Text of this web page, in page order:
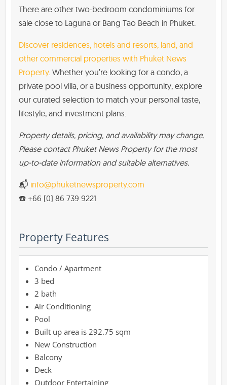
There are other two-bedroom condominiums for
sale close to Laguna or Bang Tao Beach in Phuket.
Discover residences, hotels and resorts, land, and
other commercial properties with Phuket News
Property. Whether you’re looking for a condo, a
private pool villa, or a business opportunity, explore
our curated selection to match your personal taste,
lifestyle, and investment plans.
Property details, pricing, and availability may change.
Please contact Phuket News Property for the most
up-to-date information and suitable alternatives.
📬 info@phuketnewsproperty.com
☎️ +66 (0) 86 739 9221
Property Features
Condo / Apartment
3 bed
2 bath
Air Conditioning
Pool
292.75 sqm
New Construction
Balcony
Deck
Outdoor Entertaining